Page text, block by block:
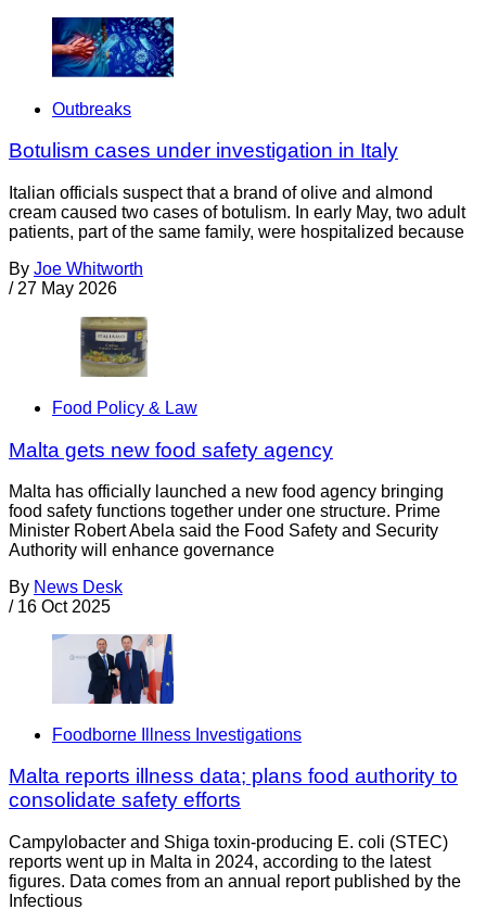
Outbreaks
Botulism cases under investigation in Italy
Italian officials suspect that a brand of olive and almond
cream caused two cases of botulism. In early May, two adult
patients, part of the same family, were hospitalized because
By Joe Whitworth
/ 27 May 2026
Food Policy & Law
Malta gets new food safety agency
Malta has officially launched a new food agency bringing
food safety functions together under one structure. Prime
Minister Robert Abela said the Food Safety and Security
Authority will enhance governance
By News Desk
/ 16 Oct 2025
Foodborne Illness Investigations
Malta reports illness data; plans food authority to
consolidate safety efforts
Campylobacter and Shiga toxin-producing E. coli (STEC)
reports went up in Malta in 2024, according to the latest
figures. Data comes from an annual report published by the
Infectious